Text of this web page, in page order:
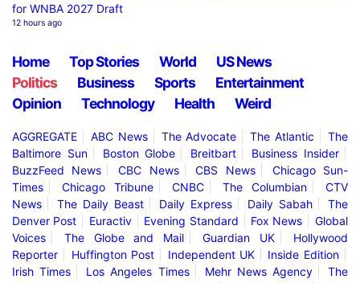
for WNBA 2027 Draft
12 hours ago
Home Top Stories World
US News
Politics
Business Sports
Entertainment
Opinion
Technology Health Weird
AGGREGATE ABC News The Advocate The Atlantic
The
Baltimore Sun
Boston Globe Breitbart
Business Insider
BuzzFeed News
CBC News CBS News
Chicago Sun-
Times
Chicago Tribune CNBC The Columbian
CTV
News
The Daily Beast Daily Express Daily Sabah
The
Denver Post
Euractiv Evening Standard Fox News
Global
Voices
The Globe and Mail Guardian UK
Hollywood
Reporter
Huffington Post Independent UK
Inside Edition
Irish Times
Los Angeles Times Mehr News Agency
The